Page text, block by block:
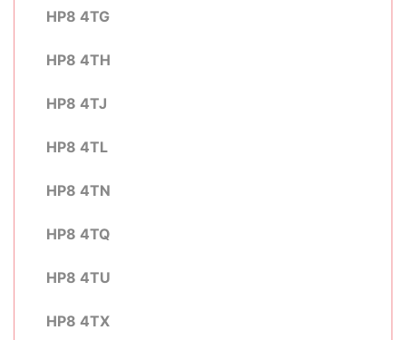
HP8 4TG
HP8 4TH
HP8 4TJ
HP8 4TL
HP8 4TN
HP8 4TQ
HP8 4TU
HP8 4TX